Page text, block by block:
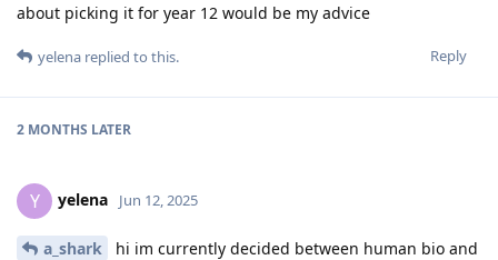
about picking it for year 12 would be my advice
Reply
yelena replied to this.
2 MONTHS LATER
Y yelena Jun 12, 2025
a_shark
hi im currently decided between human bio and